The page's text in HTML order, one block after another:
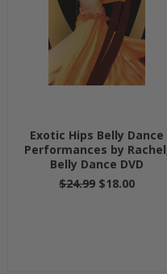
Exotic Hips Belly Dance
Performances by
Belly Dance DVD
$24.99 $18.00